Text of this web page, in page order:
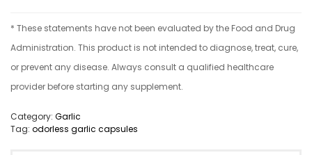
* These statements have not been evaluated by the Food and Drug
Administration. This product is not intended to diagnose, treat, cure,
or prevent any disease. Always consult a qualified healthcare
provider before starting any supplement.
Category: Garlic
Tag: odorless garlic capsules